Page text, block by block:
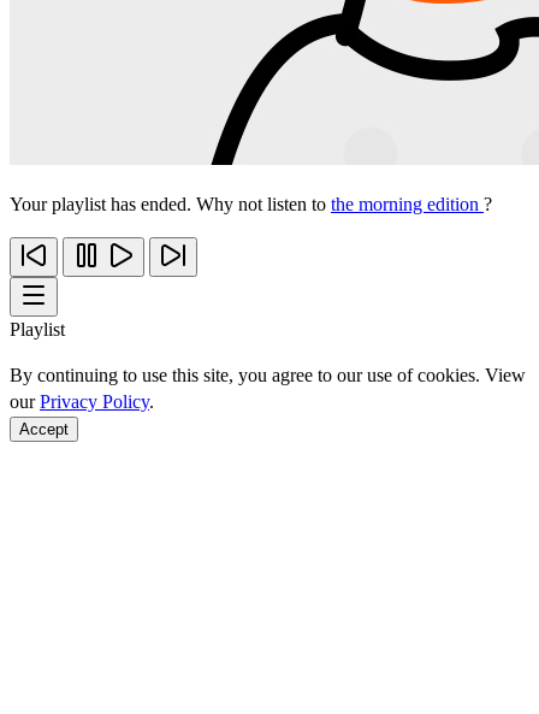
Your playlist has ended. Why not listen to the morning edition ?
Playlist
By continuing to use this site, you agree to our use of cookies. View
ourPrivacy Policy.
Accept